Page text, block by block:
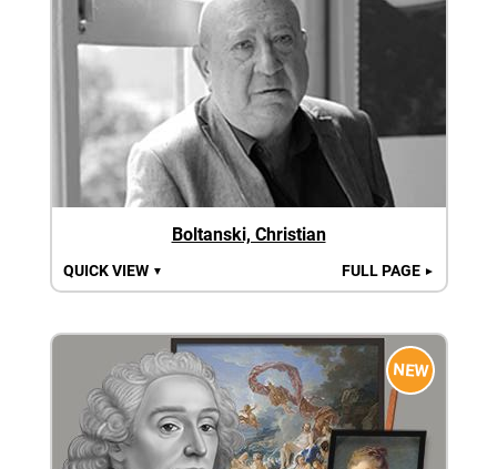
Boltanski, Christian
QUICK VIEW ▼ FULL PAGE ►
NEW